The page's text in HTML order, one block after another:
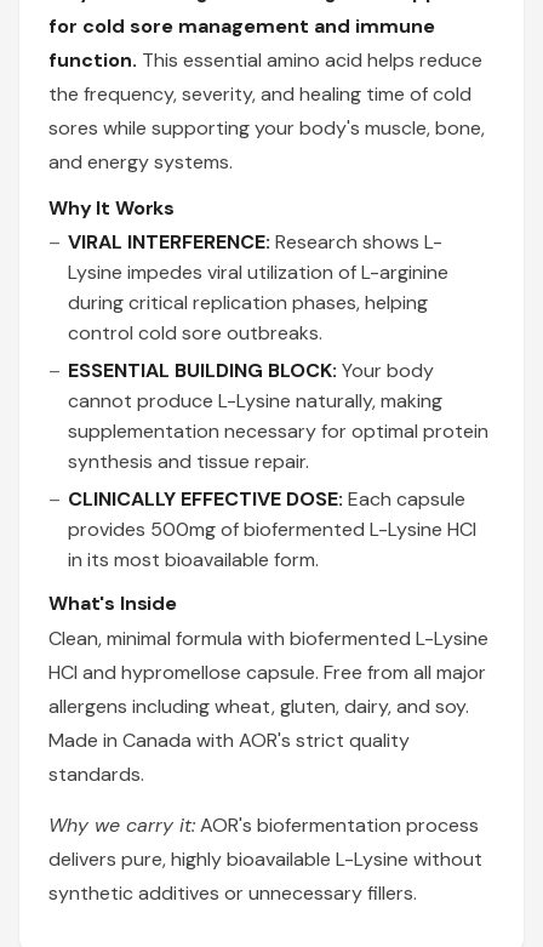
for cold sore management and immune
function. This essential amino acid helps reduce
the frequency, severity, and healing time of cold
sores while supporting your body's muscle, bone,
and energy systems.
Why It Works
VIRAL INTERFERENCE: Research shows L-
Lysine impedes viral utilization of L-arginine
during critical replication phases, helping
control cold sore outbreaks.
ESSENTIAL BUILDING BLOCK: Your body
cannot produce L-Lysine naturally, making
supplementation necessary for optimal protein
synthesis and tissue repair.
CLINICALLY EFFECTIVE DOSE: Each capsule
provides 500mg of biofermented L-Lysine HCl
in its most bioavailable form.
What's Inside
Clean, minimal formula with biofermented L-Lysine
HCl and hypromellose capsule. Free from all major
allergens including wheat, gluten, dairy, and soy.
Made in Canada with AOR's strict quality
standards.
Why we carry it:AOR's biofermentation process
delivers pure, highly bioavailable L-Lysine without
synthetic additives or unnecessary fillers.